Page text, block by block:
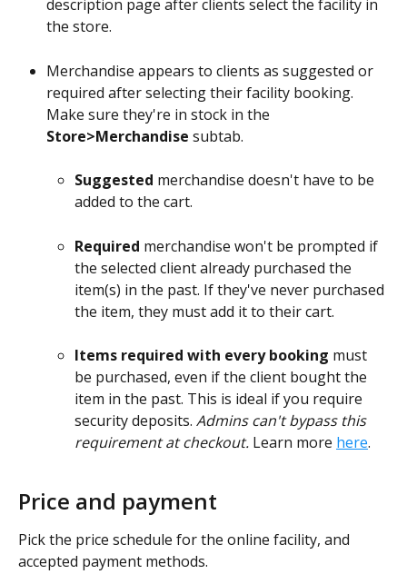
description page after clients select the facility in
the store.
Merchandise appears to clients as suggested or
required after selecting their facility booking.
Make sure they're in stock in the
Store>Merchandise subtab.
Suggested merchandise doesn't have to be
added to the cart.
Required merchandise won't be prompted if
the selected client already purchased the
item(s) in the past. If they've never purchased
the item, they must add it to their cart.
Items required with every booking must
be purchased, even if the client bought the
item in the past. This is ideal if you require
security deposits. Admins can't bypass this
requirement at checkout. Learn more here.
Price and payment
Pick the price schedule for the online facility, and
accepted payment methods.